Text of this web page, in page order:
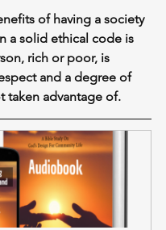
of having a society
a solid ethical code is
rich or poor, is
and a degree of
taken advantage of.